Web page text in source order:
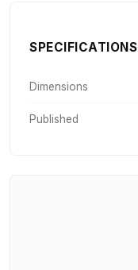
SPECIFICATIONS
Dimensions
Published